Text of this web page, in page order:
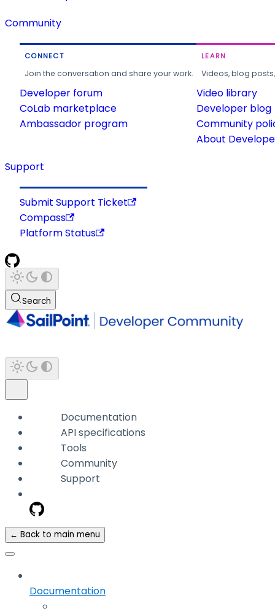
Community
CONNECT
Join the conversation and share your work.
Developer forum
CoLab marketplace
Ambassador program
LEARN
Videos, blog
Video library
Developer blog
Community
About
Support
Submit Support Ticket
Compass
Platform Status
Search
Documentation
API specifications
Tools
Community
Support
← Back to main menu
Documentation